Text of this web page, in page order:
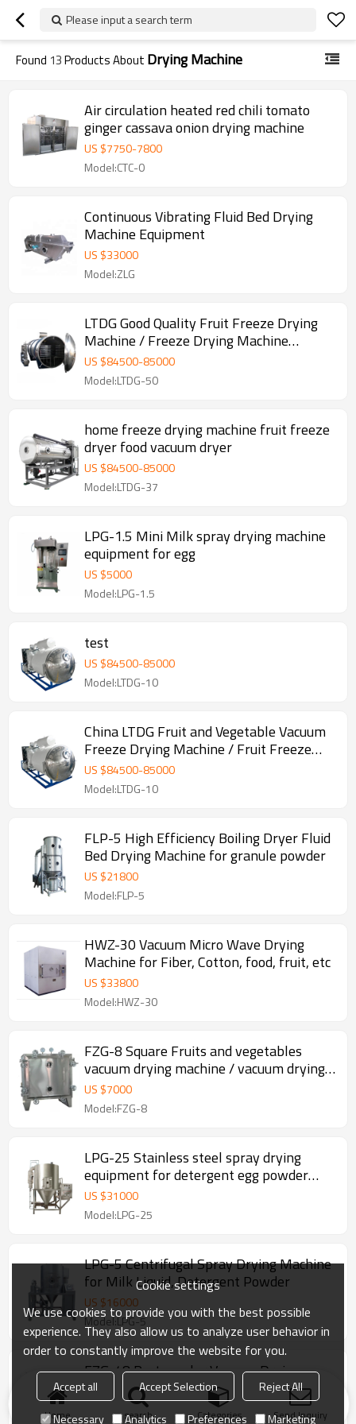
Please input a search term
Found 13Products About Drying Machine
Air circulation heated red chili tomato
ginger cassava onion drying machine
US $7750-7800
Model:CTC-0
Continuous Vibrating Fluid Bed Drying
Machine Equipment
US $33000
Model:ZLG
LTDG Good Quality Fruit Freeze Drying
Machine / Freeze Drying Machine
lyophilizer Vacuum Freeze Dryer
US $84500-85000
Model:LTDG-50
home freeze drying machine fruit freeze
dryer food vacuum dryer
US $84500-85000
Model:LTDG-37
LPG-1.5 Mini Milk spray drying machine
equipment for egg
US $5000
Model:LPG-1.5
test
US $84500-85000
Model:LTDG-10
China LTDG Fruit and Vegetable Vacuum
Freeze Drying Machine / Fruit Freeze
Dryer
US $84500-85000
Model:LTDG-10
FLP-5 High Efficiency Boiling Dryer Fluid
Bed Drying Machine for granule powder
US $21800
Model:FLP-5
HWZ-30 Vacuum Micro Wave Drying
Machine for Fiber, Cotton, food, fruit, etc
US $33800
Model:HWZ-30
FZG-8 Square Fruits and vegetables
vacuum drying machine / vacuum drying
oven
US $7000
Model:FZG-8
LPG-25 Stainless steel spray drying
equipment for detergent egg powder
plant
US $31000
Model:LPG-25
LPG-5 Centrifugal Spray Drying Machine
for Milk Liquid, Detergent Powder
US $16000
Model:LPG-5
FZG-48 Rectangular Vacuum Drying
Machine for food herbs with low
temperature
15000
Home search Categories Send Inquiry
Cookie settings
We use cookies to provide you with the best possible
experience. They also allow us to analyze user behavior in
order to constantly improve the website for you.
Accept all Accept Selection
Reject All
Necessary
Analytics Preferences Marketing